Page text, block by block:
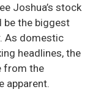
Joshua’s stock
be the biggest
As domestic
headlines, the
from the
apparent.